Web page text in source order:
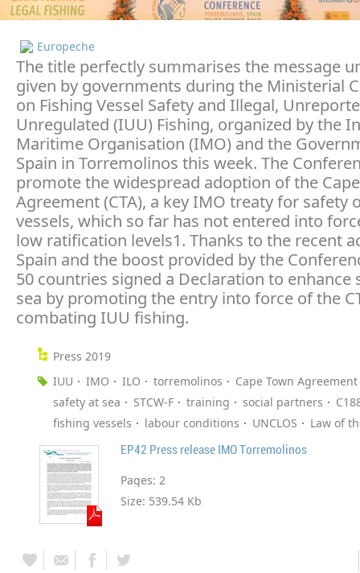
Europeche
The title perfectly summarises the message
given by governments during the Ministerial
on Fishing Vessel Safety and Illegal,
Unregulated (IUU) Fishing, organized by the
Maritime Organisation (IMO) and the
Spain in Torremolinos this week. The
promote the widespread adoption of the
Agreement (CTA), a key IMO treaty for safety
vessels, which so far has not entered into
low ratification levels1. Thanks to the recent
Spain and the boost provided by the
50 countries signed a Declaration to enhance
sea by promoting the entry into force of the
combating IUU fishing.
Press 2019
IUU
IMO ILO torremolinos
Cape Town Agreement
safety at sea
STCW-F training social partners
fishing vessels
labour conditions UNCLOS Law of
EP42 Press release IMO Torremolinos
Pages: 2
Size: 539.54 Kb